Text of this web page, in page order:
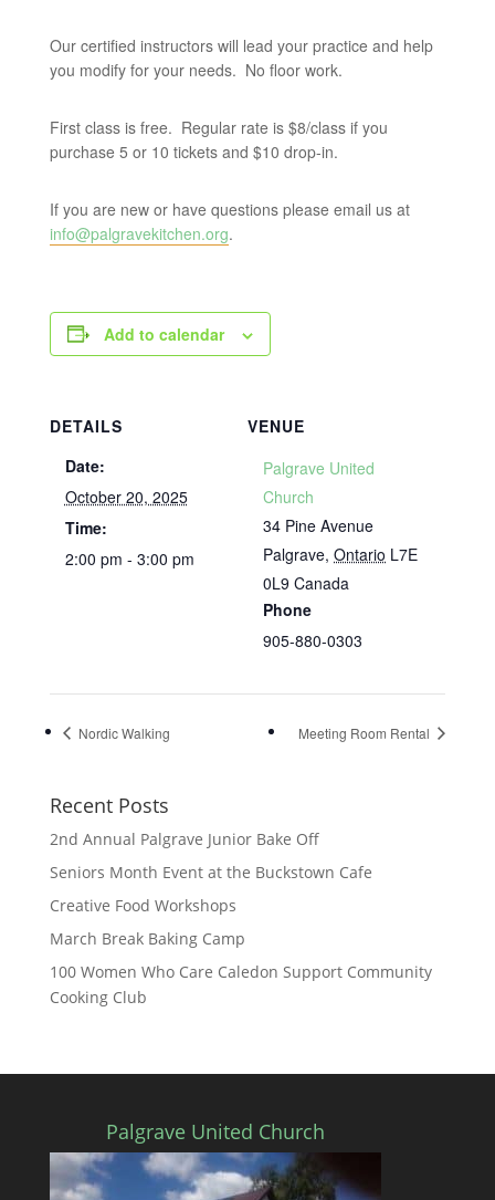
Our certified instructors will lead your practice and help
you modify for your needs. No floor work.
First class is free. Regular rate is $8/class if you
purchase 5 or 10 tickets and $10 drop-in.
If you are new or have questions please email us at
info@palgravekitchen.org.
Add to calendar
DETAILS
Date:
October 20, 2025
Time:
2:00 pm - 3:00 pm
VENUE
Palgrave United
Church
34 Pine Avenue
Palgrave, Ontario L7E
0L9 Canada
Phone
905-880-0303
Nordic Walking Meeting Room Rental
Recent Posts
2nd Annual Palgrave Junior Bake Off
Seniors Month Event at the Buckstown Cafe
Creative Food Workshops
March Break Baking Camp
100 Women Who Care Caledon Support Community
Cooking Club
Palgrave United Church